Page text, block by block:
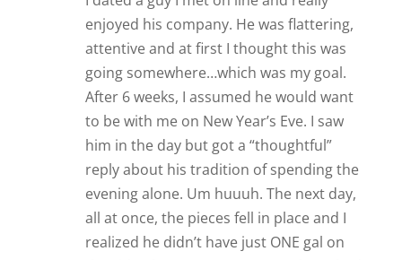
enjoyed his company. He was flattering,
attentive and at first I thought this was
going somewhere…which was my goal.
After 6 weeks, I assumed he would want
to be with me on New Year’s Eve. I saw
him in the day but got a “thoughtful”
reply about his tradition of spending the
evening alone. Um huuuh. The next day,
all at once, the pieces fell in place and I
realized he didn’t have just ONE gal on